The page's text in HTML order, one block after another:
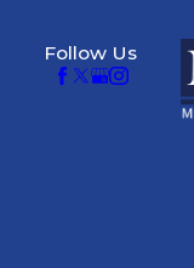
Follow Us